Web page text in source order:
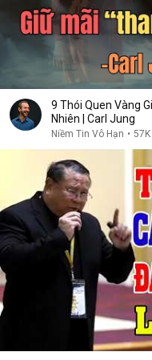
9 Thói Quen Vàng
Nhiên | Carl Jung
Niềm Tin Vô Hạn •